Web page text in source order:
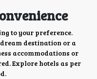
to your preference.
destination or a
accommodations or
Explore hotels as per